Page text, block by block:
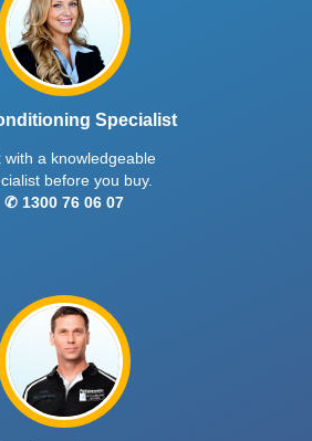
Specialist
with a knowledgeable
before you buy.
✆ 1300 76 06 07